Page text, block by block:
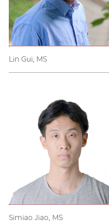
Lin Gui, MS
Simiao Jiao, MS